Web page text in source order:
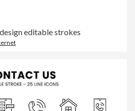
editable strokes